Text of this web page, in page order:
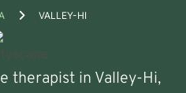
VALLEY-HI
therapist in Valley-Hi,